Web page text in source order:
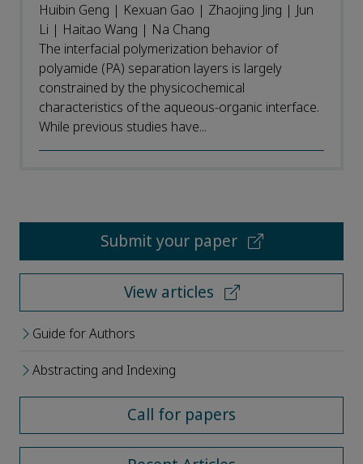
Huibin Geng | Kexuan Gao | Zhaojing Jing | Jun
Li | Haitao Wang | Na Chang
The interfacial polymerization behavior of
polyamide (PA) separation layers is largely
constrained by the physicochemical
characteristics of the aqueous-organic interface.
While previous studies have...
Submit your paper
View articles
Guide for Authors
Abstracting and Indexing
Call for papers